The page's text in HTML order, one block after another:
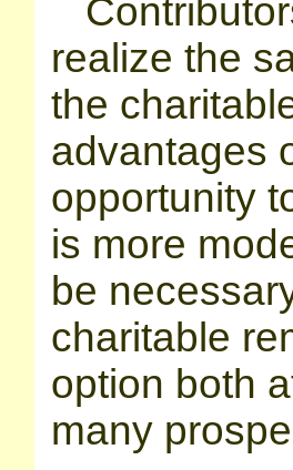
realize the
the
advantages
opportunity
is more
be
charitable
option both
many